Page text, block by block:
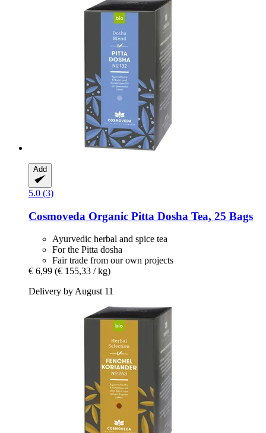
Add
5.0 (3)
Cosmoveda Organic Pitta Dosha Tea, 25 Bags
Ayurvedic herbal and spice tea
For the Pitta dosha
Fair trade from our own projects
€ 6,99 (€ 155,33 / kg)
Delivery by August 11